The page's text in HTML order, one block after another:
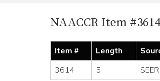
NAACCR Item
Item # Length
3614
5 SEER